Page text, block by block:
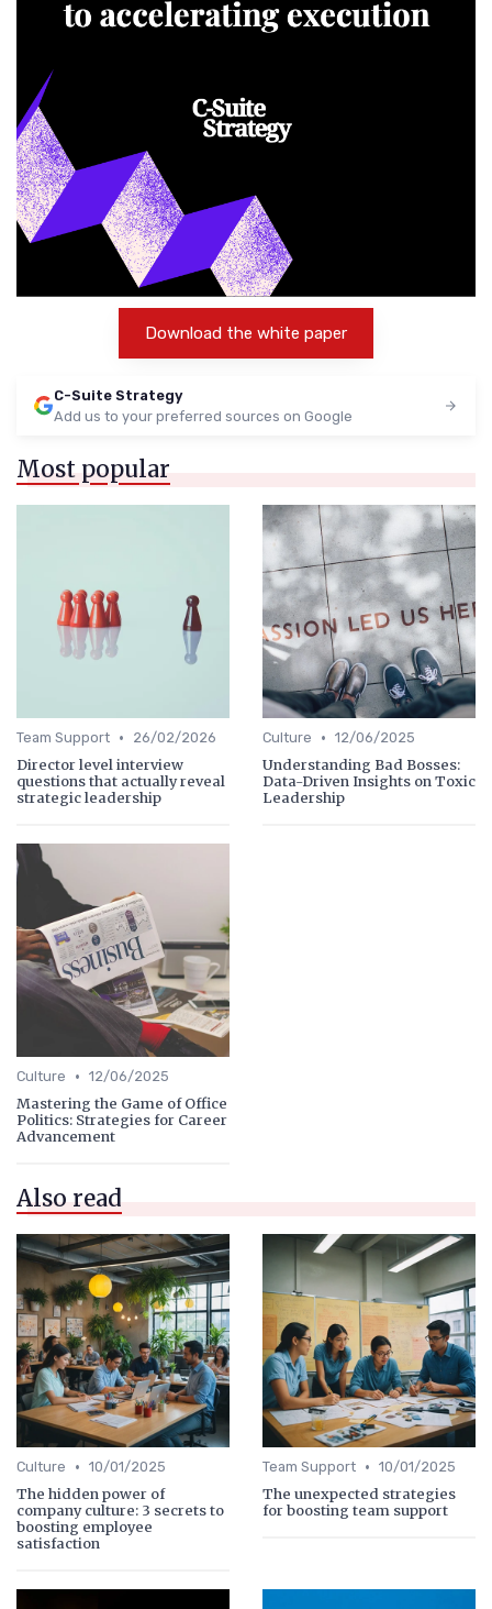
Download the white paper
C-Suite Strategy
Add us to your preferred sources on Google
Most popular
Team Support • 26/02/2026
Director level interview
questions that actually reveal
strategic leadership
Culture • 12/06/2025
Understanding Bad Bosses:
Data-Driven Insights on Toxic
Leadership
Culture • 12/06/2025
Mastering the Game of Office
Politics: Strategies for Career
Advancement
Also read
Culture • 10/01/2025
The hidden power of
company culture: 3 secrets to
boosting employee
satisfaction
Team Support • 10/01/2025
The unexpected strategies
for boosting team support